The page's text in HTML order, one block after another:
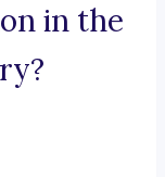
in the